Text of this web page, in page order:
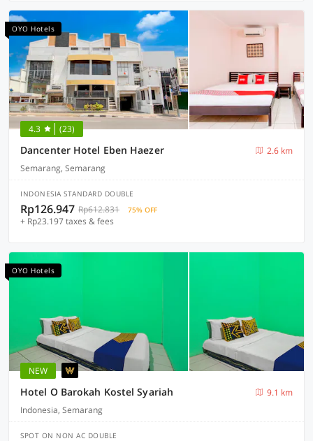
OYO Hotels
4.3 (23)
Dancenter Hotel Eben Haezer
2.6 km
Semarang, Semarang
INDONESIA STANDARD DOUBLE
Rp126.947 Rp612.831 75% OFF
+ Rp23.197 taxes & fees
OYO Hotels
NEW
Hotel O Barokah Kostel Syariah
9.1 km
Indonesia, Semarang
SPOT ON NON AC DOUBLE